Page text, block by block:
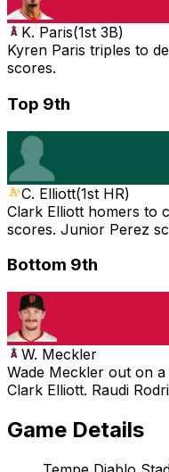
K. Paris(1st 3B)
Kyren Paris triples to
scores.
Top 9th
C. Elliott(1st HR)
Clark Elliott homers to
scores. Junior Perez
Bottom 9th
W. Meckler
Wade Meckler out on
Clark Elliott. Raudi
Game Details